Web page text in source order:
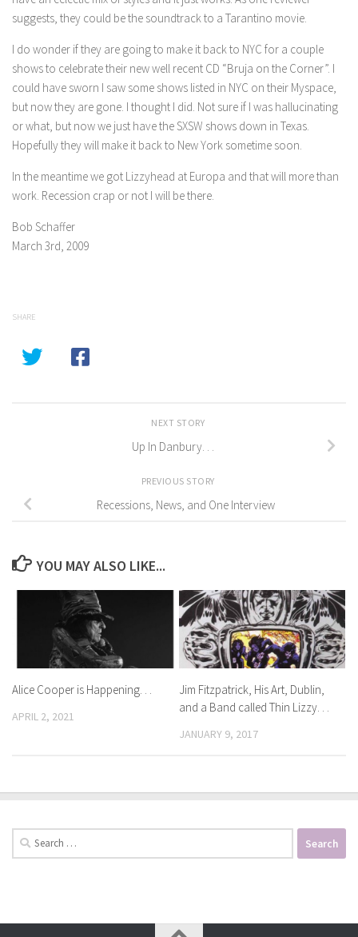
suggests, they could be the soundtrack to a Tarantino movie.
I do wonder if they are going to make it back to NYC for a couple
shows to celebrate their new well recent CD “Bruja on the Corner”. I
could have sworn I saw some shows listed in NYC on their Myspace,
but now they are gone. I thought I did. Not sure if I was hallucinating
or what, but now we just have the SXSW shows down in Texas.
Hopefully they will make it back to New York sometime soon.
In the meantime we got Lizzyhead at Europa and that will more than
work. Recession crap or not I will be there.
Bob Schaffer
March 3rd, 2009
SHARE
NEXT STORY
Up In Danbury. . .
PREVIOUS STORY
Recessions, News, and One Interview
YOU MAY ALSO LIKE...
Alice Cooper is Happening. . .
APRIL 2, 2021
Jim Fitzpatrick, His Art, Dublin,
and a Band called Thin Lizzy. . .
JANUARY 9, 2017
Search
for: